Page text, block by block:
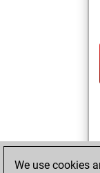
We use cookies